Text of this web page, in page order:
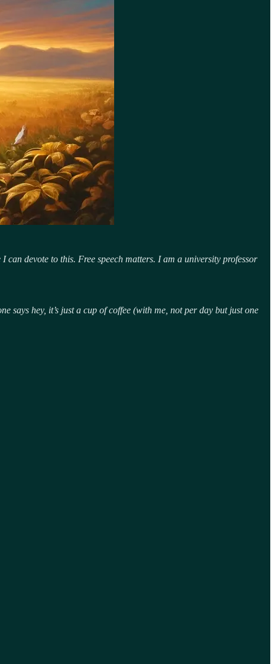
devote to this. Free speech matters. I am a university professor
says hey, it’s just a cup of coffee (with me, not per day but just one